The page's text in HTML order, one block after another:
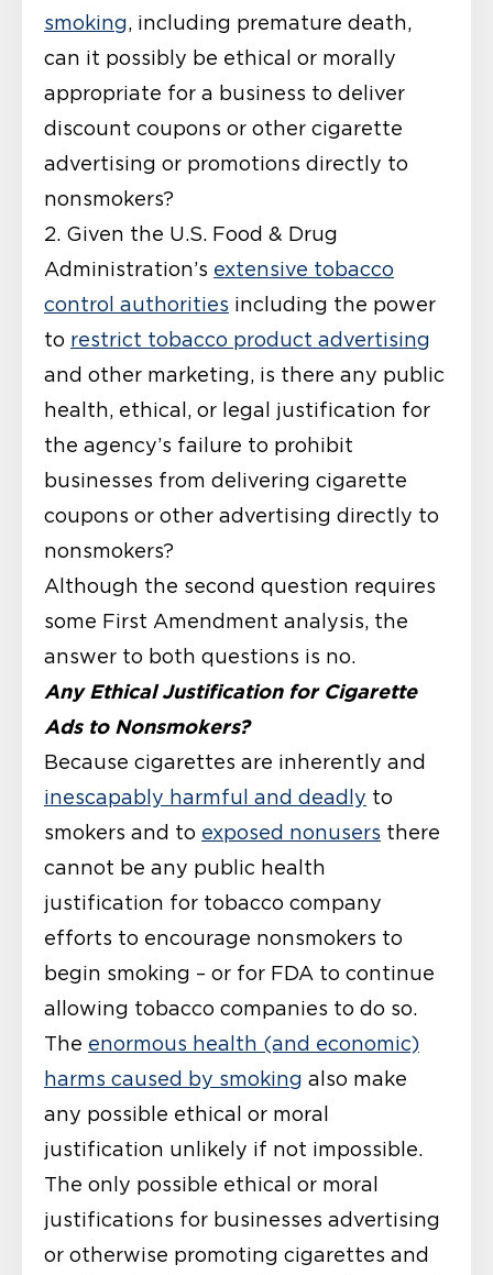
smoking, including premature death,
can it possibly be ethical or morally
appropriate for a business to deliver
discount coupons or other cigarette
advertising or promotions directly to
nonsmokers?
2. Given the U.S. Food & Drug
Administration’s extensive tobacco
control authorities including the power
to restrict tobacco product advertising
and other marketing, is there any public
health, ethical, or legal justification for
the agency’s failure to prohibit
businesses from delivering cigarette
coupons or other advertising directly to
nonsmokers?
Although the second question requires
some First Amendment analysis, the
answer to both questions is no.
Any Ethical Justification for Cigarette
Ads to Nonsmokers?
Because cigarettes are inherently and
inescapably harmful and deadly to
smokers and to exposed nonusers there
cannot be any public health
justification for tobacco company
efforts to encourage nonsmokers to
begin smoking – or for FDA to continue
allowing tobacco companies to do so.
The enormous health (and economic)
harms caused by smoking also make
any possible ethical or moral
justification unlikely if not impossible.
The only possible ethical or moral
justifications for businesses advertising
or otherwise promoting cigarettes and